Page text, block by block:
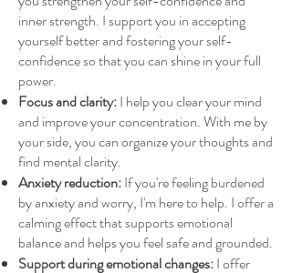
inner strength. I support you in accepting
yourself better and fostering your self-
confidence so that you can shine in your full
power.
Focus and clarity:I help you clear your mind
and improve your concentration. With me by
your side, you can organize your thoughts and
find mental clarity.
Anxiety reduction:If you're feeling burdened
by anxiety and worry, I'm here to help. I offer a
calming effect that supports emotional
balance and helps you feel safe and grounded.
Support during emotional changes:I offer